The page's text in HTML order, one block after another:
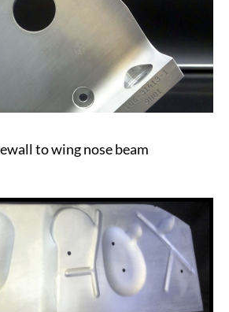
to wing nose beam